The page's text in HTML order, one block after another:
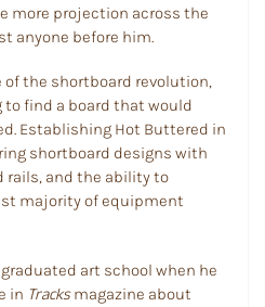
more projection across the
anyone before him.
the shortboard revolution,
find a board that would
Establishing Hot Buttered in
shortboard designs with
rails, and the ability to
majority of equipment
art school when he
in Tracksmagazine about